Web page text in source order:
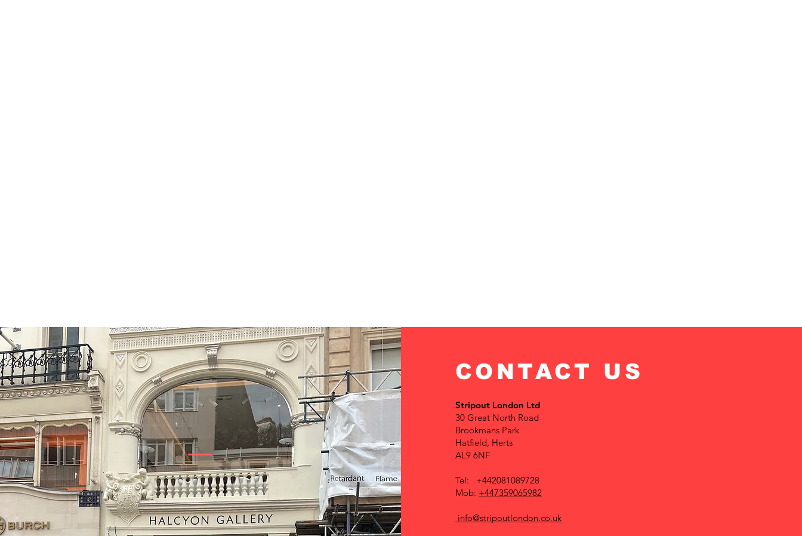
CONTACT US
Stripout London Ltd
30 Great North Road
Brookmans Park
Hatfield, Herts
AL9 6NF
Tel: +442081089728
Mob: +447359065982
info@stripoutlondon.co.uk